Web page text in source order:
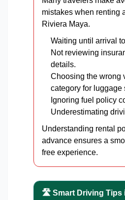
mistakes when renting
Riviera Maya.
Waiting until arrival
Not reviewing
details.
Choosing the wrong
category for luggage
Ignoring fuel policy
Underestimating
Understanding rental
advance ensures a
free experience.
🛣️ Smart Driving Tips